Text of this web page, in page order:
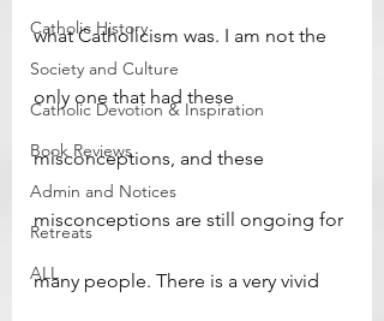
Catholic History
Society and Culture
Catholic Devotion & Inspiration
Book Reviews
Admin and Notices
Retreats
ALL
what Catholicism was. I am not the
only one that had these
misconceptions, and these
misconceptions are still ongoing for
many people. There is a very vivid